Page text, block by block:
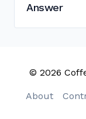
Answer
© 2026
About